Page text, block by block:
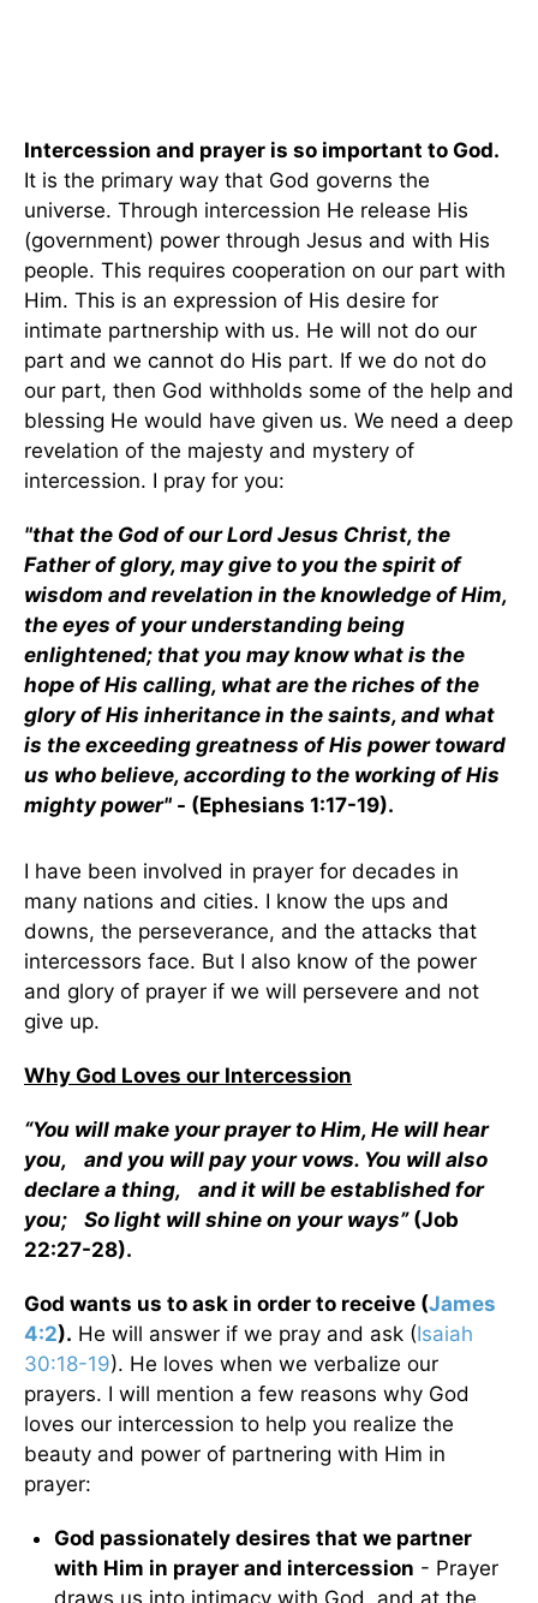
Intercession and prayer is so important to God.
It is the primary way that God governs the
universe. Through intercession He release His
(government) power through Jesus and with His
people. This requires cooperation on our part with
Him. This is an expression of His desire for
intimate partnership with us. He will not do our
part and we cannot do His part. If we do not do
our part, then God withholds some of the help and
blessing He would have given us. We need a deep
revelation of the majesty and mystery of
intercession. I pray for you:
"that the God of our Lord Jesus Christ, the
Father of glory, may give to you the spirit of
wisdom and revelation in the knowledge of Him,
the eyes of your understanding being
enlightened; that you may know what is the
hope of His calling, what are the riches of the
glory of His inheritance in the saints, and what
is the exceeding greatness of His power toward
us who believe, according to the working of His
mighty power" - (Ephesians 1:17-19).
I have been involved in prayer for decades in
many nations and cities. I know the ups and
downs, the perseverance, and the attacks that
intercessors face. But I also know of the power
and glory of prayer if we will persevere and not
give up.
Why God Loves our Intercession
“You will make your prayer to Him, He will hear
you, and you will pay your vows. You will also
declare a thing, and it will be established for
you; So light will shine on your ways”(Job
22:27-28).
God wants us to ask in order to receive (James
4:2). He will answer if we pray and ask (Isaiah
30:18-19). He loves when we verbalize our
prayers. I will mention a few reasons why God
loves our intercession to help you realize the
beauty and power of partnering with Him in
prayer:
God passionately desires that we partner
with Him in prayer and intercession - Prayer